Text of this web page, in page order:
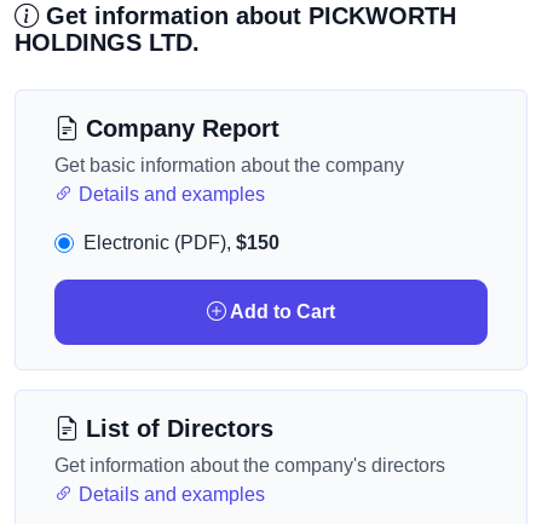
Get information about PICKWORTH
HOLDINGS LTD.
Company Report
Get basic information about the company
Details and examples
Electronic (PDF), $150
Add to Cart
List of Directors
Get information about the company's directors
Details and examples